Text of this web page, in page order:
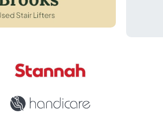
for Waconia in Carver